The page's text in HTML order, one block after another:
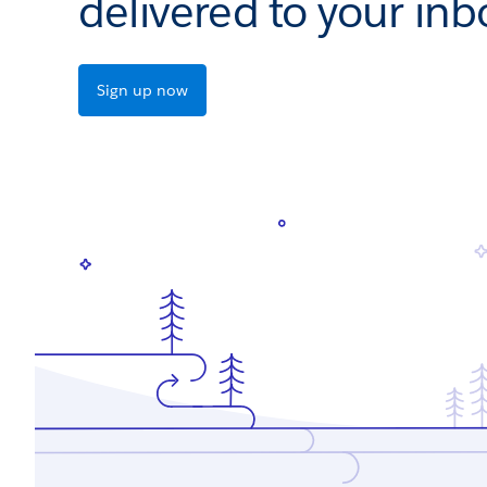
delivered to your
Sign up now